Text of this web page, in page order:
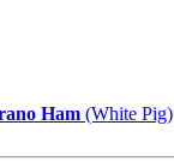
Ham (White Pig)